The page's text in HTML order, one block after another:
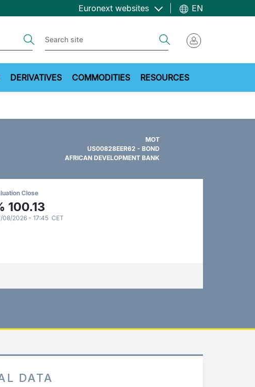
Euronext websites EN
DERIVATIVES COMMODITIES RESOURCES
MOT
US00828EER62 - BOND
AFRICAN DEVELOPMENT BANK
Close
100.13
08/2026 - 17:45 CET
DATA